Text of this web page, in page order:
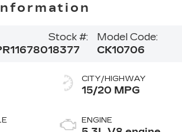
Stock #:
18377
Model Code:
CK10706
CITY/HIGHWAY
15/20 MPG
ENGINE